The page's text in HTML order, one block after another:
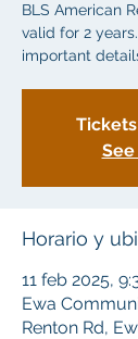
BLS American
valid for 2
important
Horario y
11 feb 2025,
Ewa
Renton Rd,